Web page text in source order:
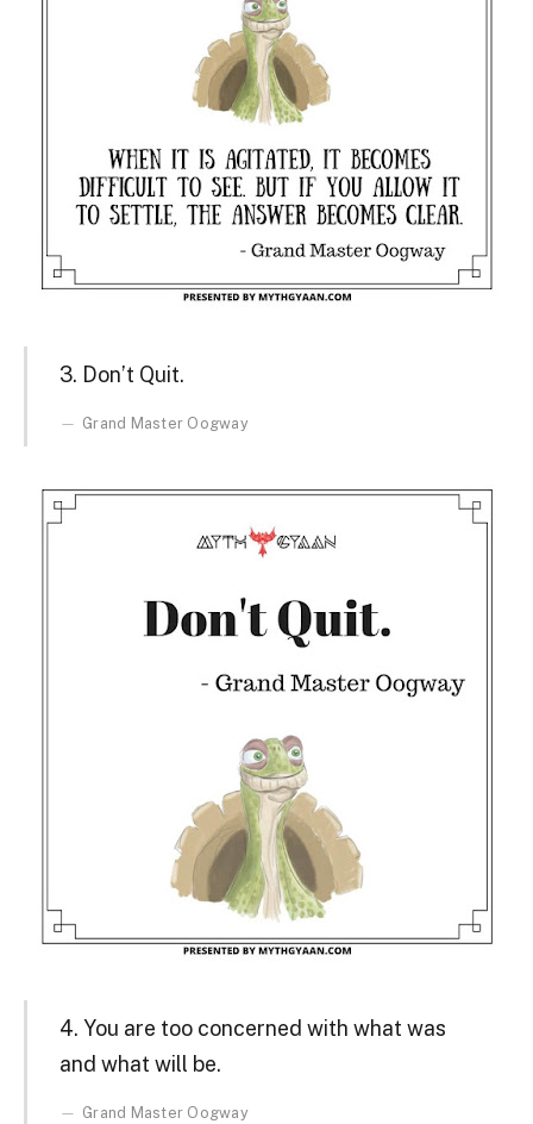
3. Don’t Quit.
Grand Master Oogway
4. You are too concerned with what was
and what will be.
Grand Master Oogway